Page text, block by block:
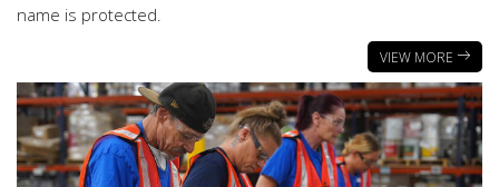
name is protected.
VIEW MORE